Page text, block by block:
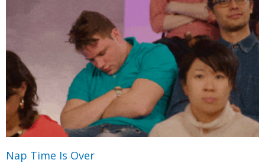
Nap Time Is Over